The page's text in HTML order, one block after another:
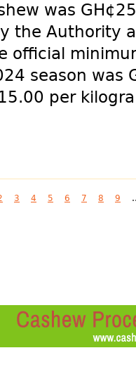
was
the Authority
official
season was
per
3 4 5 6 7 8 9